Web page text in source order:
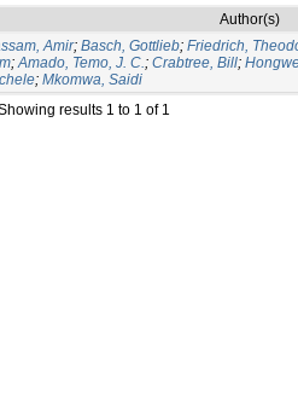
Author(s)
Amir; Basch, Gottlieb; Friedrich,
;Amado, Temo, J. C.; Crabtree, Bill;
; Mkomwa, Saidi
results 1 to 1 of 1